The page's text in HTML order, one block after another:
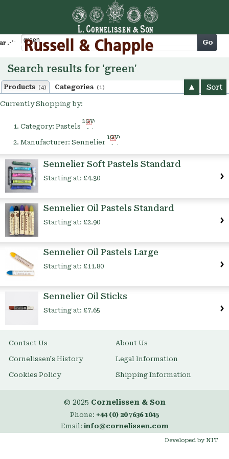
Cart Go
Search results for 'green'
Products (4) Categories (1) Sort
Currently Shopping by:
Category: Pastels
Remove
This
Item
Manufacturer: Sennelier
Remove
This
Sennelier Soft Pastels Standard
Starting at: £4.30
Sennelier Oil Pastels Standard
Starting at: £2.90
Sennelier Oil Pastels Large
Starting at: £11.80
Sennelier Oil Sticks
Starting at: £7.65
Contact Us About Us
Cornelissen's History Legal Information
Cookies Policy Shipping Information
© 2025 Cornelissen & Son
Phone: +44 (0) 20 7636 1045
Email: info@cornelissen.com
Developed by NIT